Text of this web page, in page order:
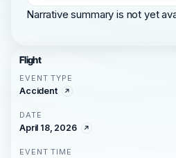
Narrative summary is not yet
Flight
EVENT TYPE
Accident
DATE
April 18, 2026
EVENT TIME